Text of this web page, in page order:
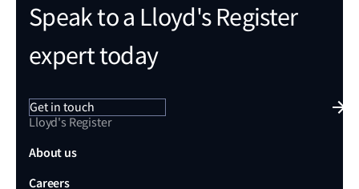
Speak to a Lloyd's Register
expert today
Get in touch
Lloyd's Register
About us
Careers